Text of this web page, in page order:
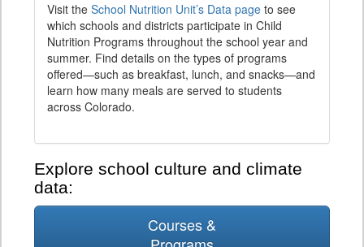
Visit the School Nutrition Unit’s Data page to see
which schools and districts participate in Child
Nutrition Programs throughout the school year and
summer. Find details on the types of programs
offered—such as breakfast, lunch, and snacks—and
learn how many meals are served to students
across Colorado.
Explore school culture and climate
data:
Courses &